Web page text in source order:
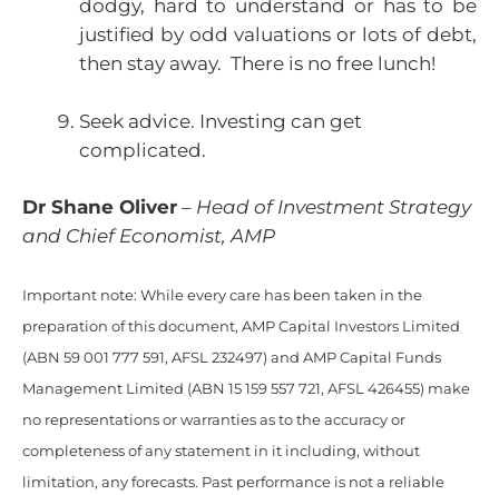
dodgy, hard to understand or has to be
justified by odd valuations or lots of debt,
then stay away. There is no free lunch!
Seek advice. Investing can get
complicated.
Dr Shane Oliver – Head of Investment Strategy
and Chief Economist, AMP
Important note: While every care has been taken in the
preparation of this document, AMP Capital Investors Limited
(ABN 59 001 777 591, AFSL 232497) and AMP Capital Funds
Management Limited (ABN 15 159 557 721, AFSL 426455) make
no representations or warranties as to the accuracy or
completeness of any statement in it including, without
limitation, any forecasts. Past performance is not a reliable